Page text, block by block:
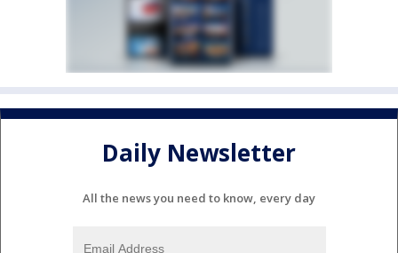
Daily Newsletter
All the news you need to know, every day